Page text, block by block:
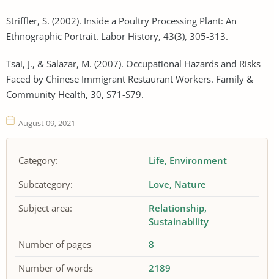
Striffler, S. (2002). Inside a Poultry Processing Plant: An
Ethnographic Portrait. Labor History, 43(3), 305-313.
Tsai, J., & Salazar, M. (2007). Occupational Hazards and Risks
Faced by Chinese Immigrant Restaurant Workers. Family &
Community Health, 30, S71-S79.
August 09, 2021
Category: Life Environment
Subcategory:
Love Nature
Subject area:
Relationship
Sustainability
Number of pages
8
Number of words
2189